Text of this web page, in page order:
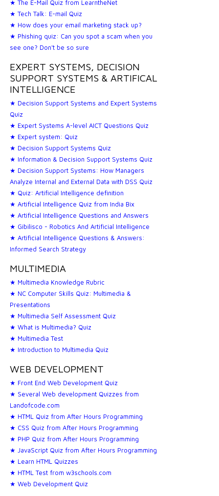
★ The E-Mail Quiz from LearntheNet
★ Tech Talk: E-mail Quiz
★ How does your email marketing stack up?
★ Phishing quiz: Can you spot a scam when you
see one? Don't be so sure
EXPERT SYSTEMS, DECISION
SUPPORT SYSTEMS & ARTIFICAL
INTELLIGENCE
★ Decision Support Systems and Expert Systems
Quiz
★ Expert Systems A-level AICT Questions Quiz
★ Expert system: Quiz
★ Decision Support Systems Quiz
★ Information & Decision Support Systems Quiz
★ Decision Support Systems: How Managers
Analyze Internal and External Data with DSS Quiz
★ Quiz: Artificial Intelligence definition
★ Artificial Intelligence Quiz from India Bix
★ Artificial Intelligence Questions and Answers
★ Gibilisco - Robotics And Artificial Intelligence
★ Artificial Intelligence Questions & Answers:
Informed Search Strategy
MULTIMEDIA
★ Multimedia Knowledge Rubric
★ NC Computer Skills Quiz: Multimedia &
Presentations
★ Multimedia Self Assessment Quiz
★ What is Multimedia? Quiz
★ Multimedia Test
★ Introduction to Multimedia Quiz
WEB DEVELOPMENT
★ Front End Web Development Quiz
★ Several Web development Quizzes from
Landofcode.com
★ HTML Quiz from After Hours Programming
★ CSS Quiz from After Hours Programming
★ PHP Quiz from After Hours Programming
★ JavaScript Quiz from After Hours Programming
★ Learn HTML Quizzes
★ HTML Test from w3schools.com
★ Web Development Quiz